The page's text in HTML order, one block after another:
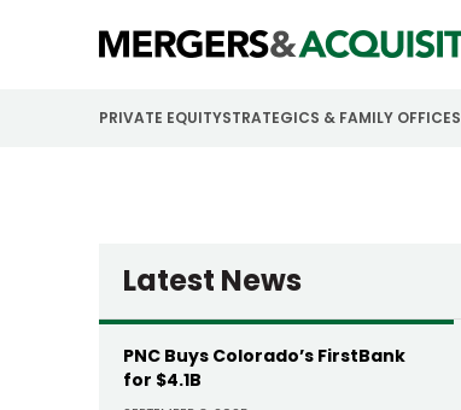
PRIVATE EQUITYSTRATEGICS & FAMILY OFFICES
Latest News
PNC Buys Colorado’s FirstBank
for $4.1B